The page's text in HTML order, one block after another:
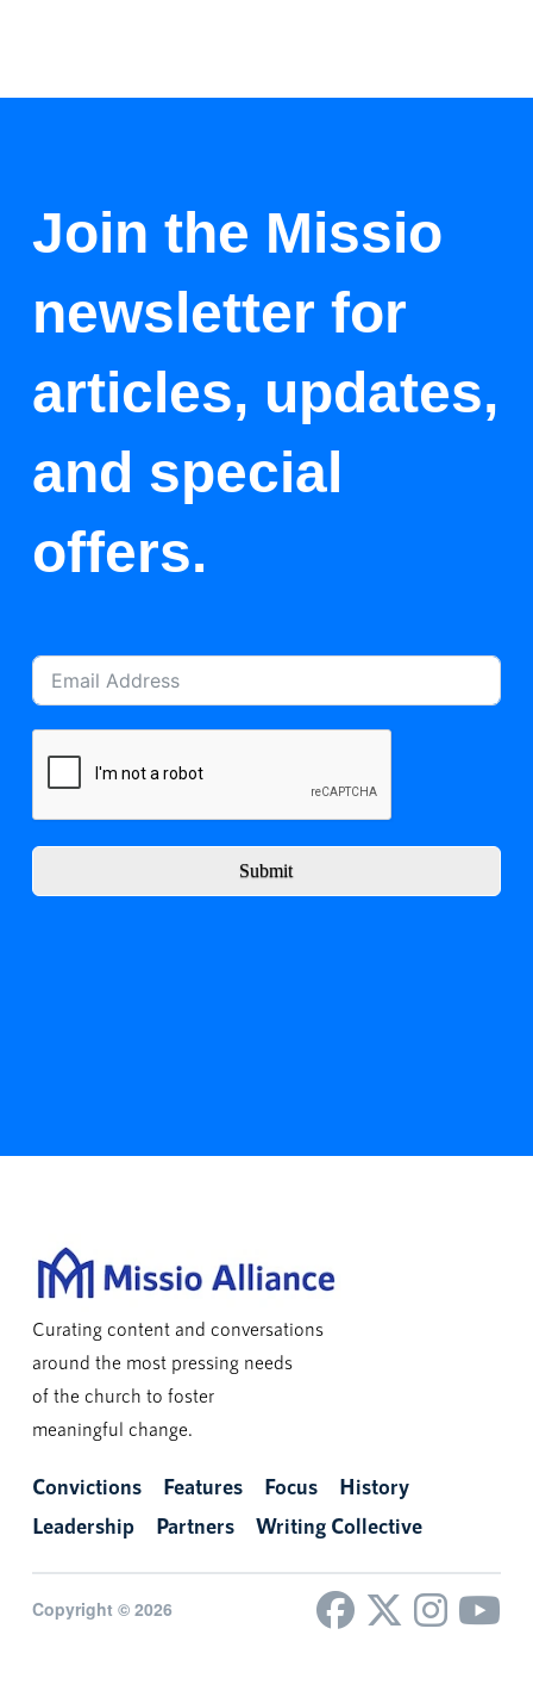
Join the Missio
newsletter for
articles, updates,
and special
offers.
Submit
Curating content and conversations
around the most pressing needs
of the church to foster
meaningful change.
Convictions Features Focus
History
Leadership
Partners Writing Collective
Copyright © 2026